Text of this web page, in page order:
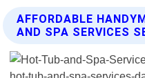
AFFORDABLE
AND SPA SERVICES